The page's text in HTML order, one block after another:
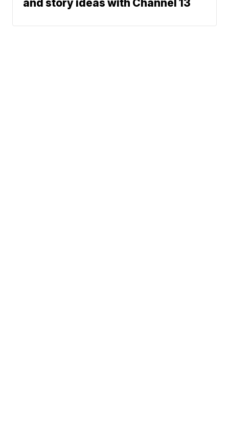
and story ideas with Channel 13